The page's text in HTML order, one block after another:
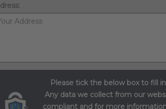
Please tick the below box to fill
Any data we collect from our
compliant and for more